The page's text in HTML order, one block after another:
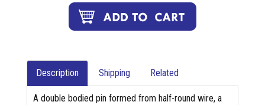
Description Shipping Related
A double bodied pin formed from half-round wire, a